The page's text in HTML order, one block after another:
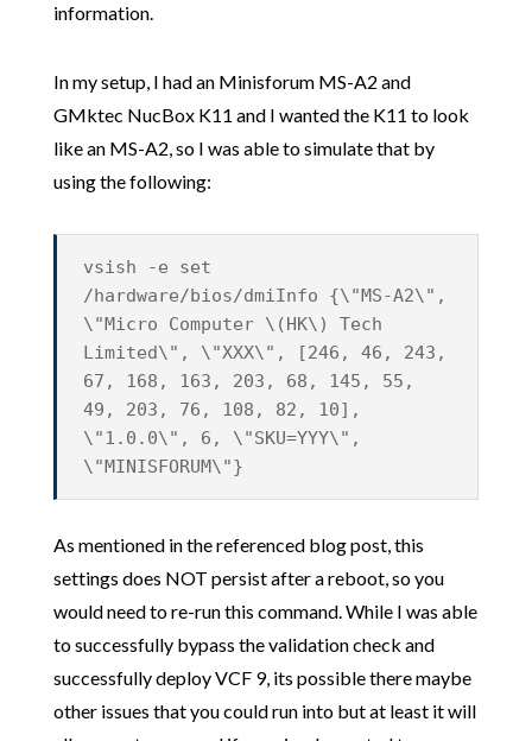
information.
In my setup, I had an Minisforum MS-A2 and
GMktec NucBox K11 and I wanted the K11 to look
like an MS-A2, so I was able to simulate that by
using the following:
vsish -e set
/hardware/bios/dmiInfo {\"MS-A2\",
\"Micro Computer \(HK\) Tech
Limited\", \"XXX\", [246, 46, 243,
67, 168, 163, 203, 68, 145, 55,
49, 203, 76, 108, 82, 10],
\"1.0.0\", 6, \"SKU=YYY\",
\"MINISFORUM\"}
As mentioned in the referenced blog post, this
settings does NOT persist after a reboot, so you
would need to re-run this command. While I was able
to successfully bypass the validation check and
successfully deploy VCF 9, its possible there maybe
other issues that you could run into but at least it will